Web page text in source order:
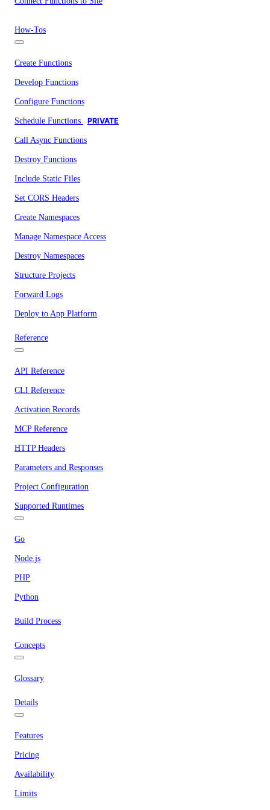
How-Tos
Create Functions
Develop Functions
Configure Functions
Schedule Functions PRIVATE
Call Async Functions
Destroy Functions
Include Static Files
Set CORS Headers
Create Namespaces
Manage Namespace Access
Destroy Namespaces
Structure Projects
Forward Logs
Deploy to App Platform
Reference
API Reference
CLI Reference
Activation Records
MCP Reference
HTTP Headers
Parameters and Responses
Project Configuration
Supported Runtimes
Go
Node.js
PHP
Python
Build Process
Concepts
Glossary
Details
Features
Pricing
Availability
Limits